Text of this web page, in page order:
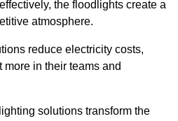
the floodlights create a
atmosphere.
reduce electricity costs,
in their teams and
solutions transform the